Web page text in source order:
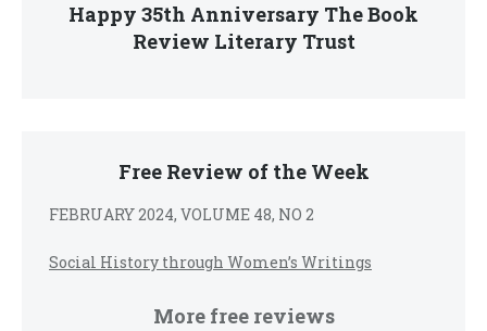
Happy 35th Anniversary The Book
Review Literary Trust
Free Review of the Week
FEBRUARY 2024, VOLUME 48, NO 2
Social History through Women’s Writings
More free reviews